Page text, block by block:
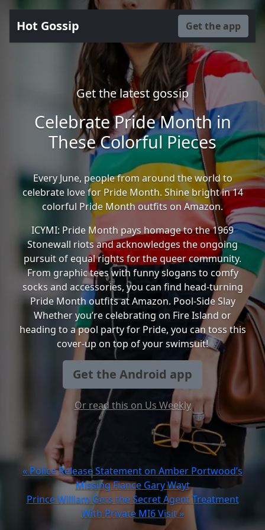
Hot Gossip Get the app
Get the latest gossip
Celebrate Pride Month in
These Colorful Pieces
Every June, people from around the world to
celebrate love for Pride Month. Shine bright in 14
colorful Pride Month outfits on Amazon.
ICYMI: Pride Month pays homage to the 1969
Stonewall riots and acknowledges the ongoing
pursuit of equal rights for the queer community.
From graphic tees with funny slogans to comfy
socks and accessories, you can find head-turning
Pride Month outfits at Amazon. Pool-Side Slay
Whether you’re celebrating on Fire Island or
heading to a pool party for Pride, you can toss this
cover-up on top of your swimsuit!
Get the Android app
Or read this on Us Weekly
« Police Release Statement on Amber Portwood’s
Missing Fiance Gary Wayt
Prince William Gets the Secret Agent Treatment
With Private MI6 Visit »